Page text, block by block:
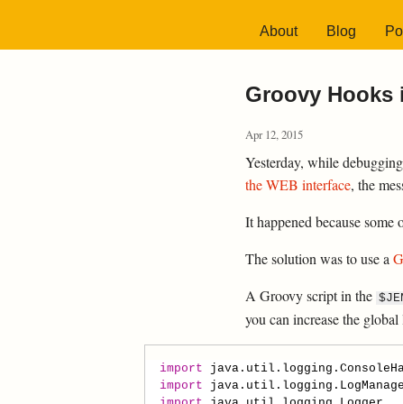
About Blog
Groovy
Apr 12, 2015
Yesterday, while
the WEB interface, the
It happened because
The solution was to use a
A Groovy script in the
you can increase the
import
import